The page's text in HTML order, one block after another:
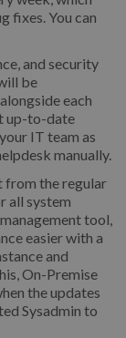
fixes. You can
and security
be
each
up-to-date
IT team as
manually.
from the regular
all system
tool,
easier with a
and
On-Premise
the updates
Sysadmin to